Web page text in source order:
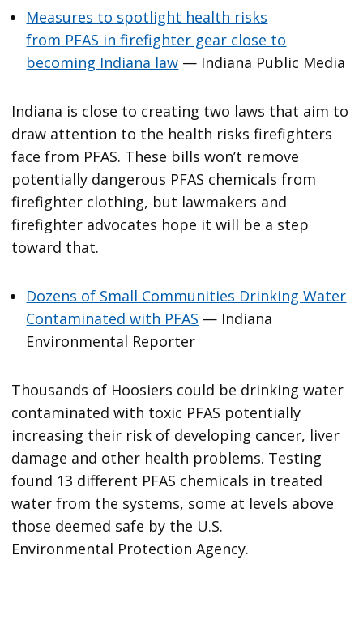
Measures to spotlight health risks
from PFAS in firefighter gear close to
becoming Indiana law — Indiana Public Media
Indiana is close to creating two laws that aim to
draw attention to the health risks firefighters
face from PFAS. These bills won’t remove
potentially dangerous PFAS chemicals from
firefighter clothing, but lawmakers and
firefighter advocates hope it will be a step
toward that.
Dozens of Small Communities Drinking Water
Contaminated with PFAS — Indiana
Environmental Reporter
Thousands of Hoosiers could be drinking water
contaminated with toxic PFAS potentially
increasing their risk of developing cancer, liver
damage and other health problems. Testing
found 13 different PFAS chemicals in treated
water from the systems, some at levels above
those deemed safe by the U.S.
Environmental Protection Agency.